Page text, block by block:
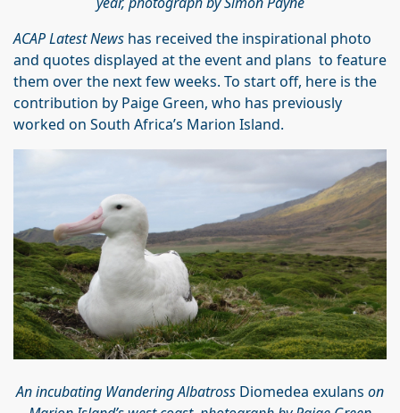
ACAP Latest News has received the inspirational photo
and quotes displayed at the event and plans to feature
them over the next few weeks. To start off, here is the
contribution by Paige Green, who has previously
worked on South Africa’s Marion Island.
An incubating Wandering Albatross Diomedea exulans on